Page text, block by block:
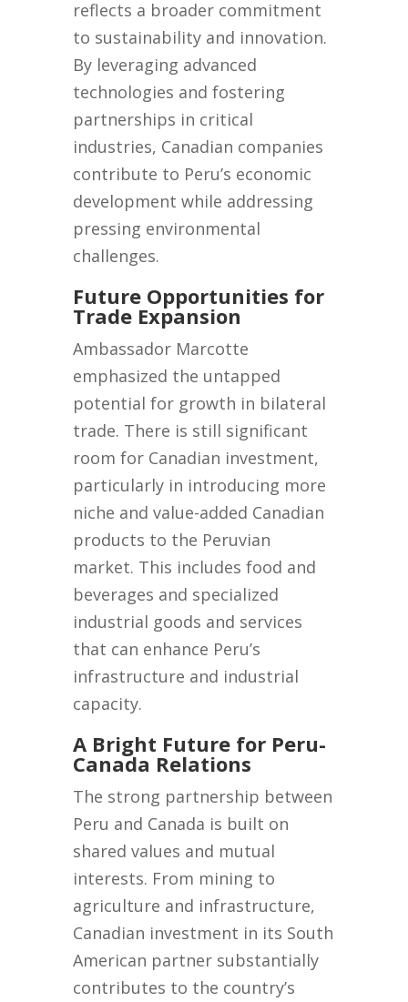
reflects a broader commitment
to sustainability and innovation.
By leveraging advanced
technologies and fostering
partnerships in critical
industries, Canadian companies
contribute to Peru’s economic
development while addressing
pressing environmental
challenges.
Future Opportunities for
Trade Expansion
Ambassador Marcotte
emphasized the untapped
potential for growth in bilateral
trade. There is still significant
room for Canadian investment,
particularly in introducing more
niche and value-added Canadian
products to the Peruvian
market. This includes food and
beverages and specialized
industrial goods and services
that can enhance Peru’s
infrastructure and industrial
capacity.
A Bright Future for Peru-
Canada Relations
The strong partnership between
Peru and Canada is built on
shared values and mutual
interests. From mining to
agriculture and infrastructure,
Canadian investment in its South
American partner substantially
contributes to the country’s